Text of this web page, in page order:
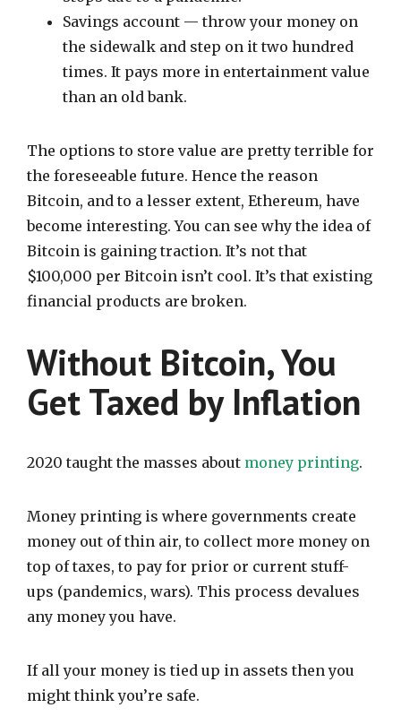
Savings account — throw your money on
the sidewalk and step on it two hundred
times. It pays more in entertainment value
than an old bank.
The options to store value are pretty terrible for
the foreseeable future. Hence the reason
Bitcoin, and to a lesser extent, Ethereum, have
become interesting. You can see why the idea of
Bitcoin is gaining traction. It’s not that
$100,000 per Bitcoin isn’t cool. It’s that existing
financial products are broken.
Without Bitcoin, You
Get Taxed by Inflation
2020 taught the masses about money printing.
Money printing is where governments create
money out of thin air, to collect more money on
top of taxes, to pay for prior or current stuff-
ups (pandemics, wars). This process devalues
any money you have.
If all your money is tied up in assets then you
might think you’re safe.